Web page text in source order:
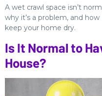
A wet crawl space isn’t
why it’s a problem, and
keep your home dry.
Is It Normal to
House?